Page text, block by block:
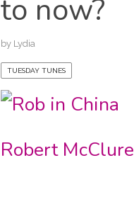
to now?
by Lydia
TUESDAY TUNES
Robert McClure